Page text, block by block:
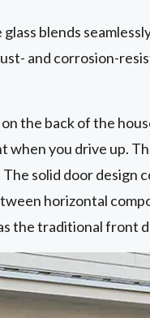
blends
and corrosion-
the back of the
when you drive up.
solid door design
horizontal
the traditional front